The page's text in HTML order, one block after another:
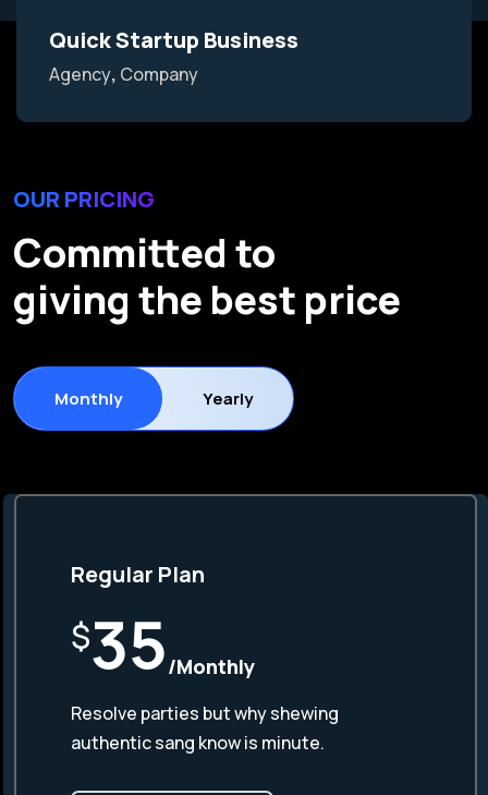
Quick Startup Business
Agency Company
OUR PRICING
Committed to
giving the best price
Monthly Yearly
Regular Plan
$35/Monthly
Resolve parties but why shewing
authentic sang know is minute.